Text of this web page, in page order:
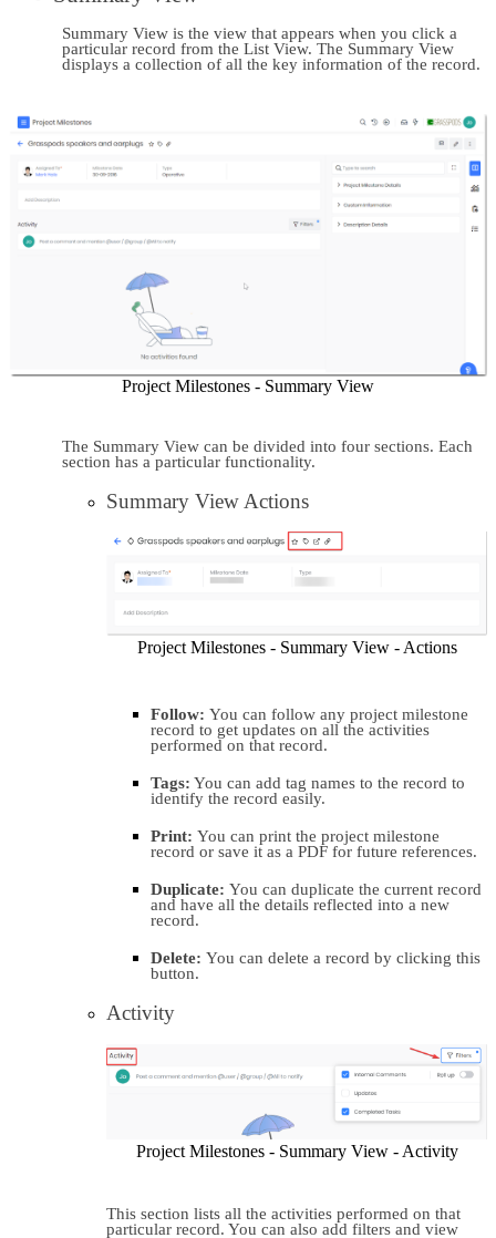
Summary View is the view that appears when you click a
particular record from the List View. The Summary View
displays a collection of all the key information of the record.
Project Milestones - Summary View
The Summary View can be divided into four sections. Each
section has a particular functionality.
Summary View Actions
Project Milestones - Summary View - Actions
Follow: You can follow any project milestone
record to get updates on all the activities
performed on that record.
Tags: You can add tag names to the record to
identify the record easily.
Print: You can print the project milestone
record or save it as a PDF for future references.
Duplicate: You can duplicate the current record
and have all the details reflected into a new
record.
Delete: You can delete a record by clicking this
button.
Activity
Project Milestones - Summary View - Activity
This section lists all the activities performed on that
particular record. You can also add filters and view